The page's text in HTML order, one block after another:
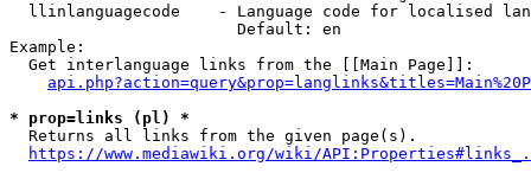
llinlanguagecode    - Language code for localised
                        Default: en
Example:
  Get interlanguage links from the [[Main Page]]:
* prop=links (pl) *
  Returns all links from the given page(s).
https://www.mediawiki.org/wiki/